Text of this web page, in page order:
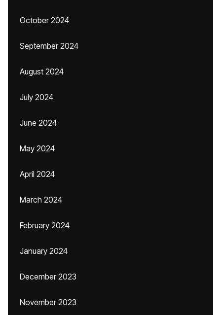
October 2024
September 2024
August 2024
July 2024
June 2024
May 2024
April 2024
March 2024
February 2024
January 2024
December 2023
November 2023